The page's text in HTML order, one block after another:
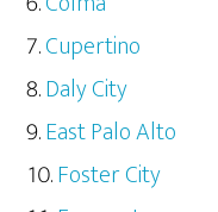
Cupertino
Daly City
East Palo Alto
Foster City